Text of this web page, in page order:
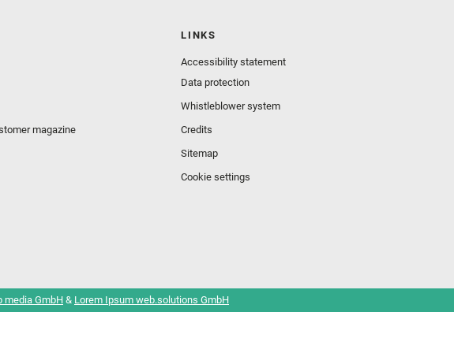
magazine
LINKS
Accessibility statement
Data protection
Whistleblower system
Credits
Sitemap
Cookie settings
media GmbH& Lorem Ipsum web.solutions GmbH